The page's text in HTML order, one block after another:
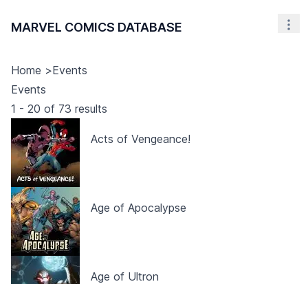
MARVEL COMICS DATABASE
Home >Events
Events
1 - 20 of 73 results
Acts of Vengeance!
Age of Apocalypse
Age of Ultron